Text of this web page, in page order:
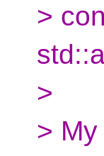
>
>
>